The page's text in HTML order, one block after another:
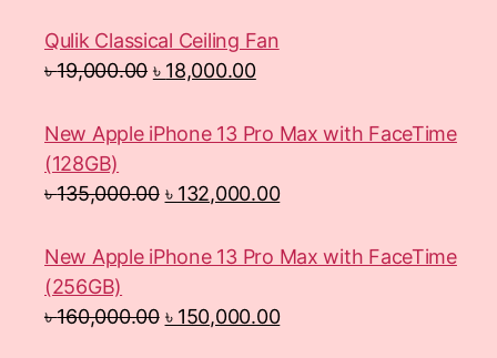
Qulik Classical Ceiling Fan
৳19,000.00 ৳ 18,000.00
New Apple iPhone 13 Pro Max with FaceTime
(128GB)
৳135,000.00 ৳ 132,000.00
New Apple iPhone 13 Pro Max with FaceTime
(256GB)
৳160,000.00 ৳ 150,000.00